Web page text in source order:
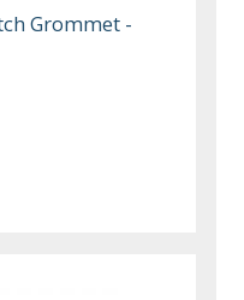
Grommet -